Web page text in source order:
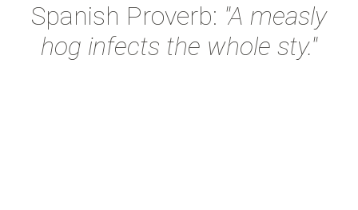
Spanish Proverb: "A measly
hog infects the whole sty."